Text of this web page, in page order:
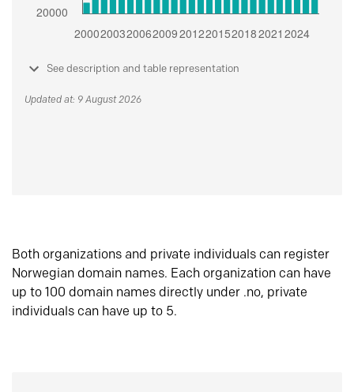
See description and table representation
Updated at: 9 August 2026
Both organizations and private individuals can register
Norwegian domain names. Each organization can have
up to 100 domain names directly under .no, private
individuals can have up to 5.